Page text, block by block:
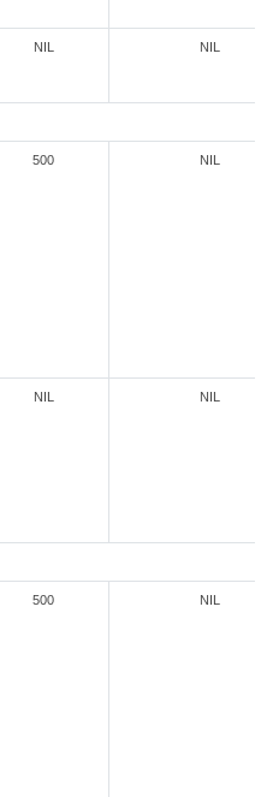
NIL NIL
500 NIL
NIL NIL
500 NIL